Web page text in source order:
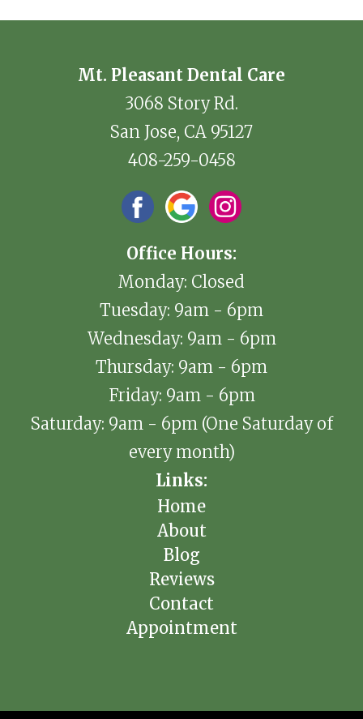
Mt. Pleasant Dental Care
3068 Story Rd.
San Jose, CA 95127
408-259-0458
Office Hours:
Monday: Closed
Tuesday: 9am - 6pm
Wednesday: 9am - 6pm
Thursday: 9am - 6pm
Friday: 9am - 6pm
Saturday: 9am - 6pm (One Saturday of
every month)
Links:
Home
About
Blog
Reviews
Contact
Appointment